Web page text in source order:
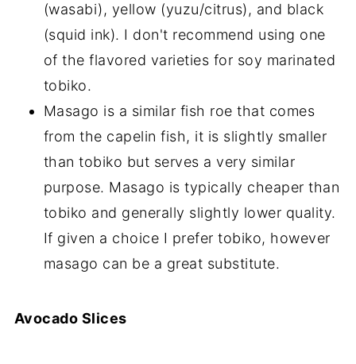
(wasabi), yellow (yuzu/citrus), and black
(squid ink). I don't recommend using one
of the flavored varieties for soy marinated
tobiko.
Masago is a similar fish roe that comes
from the capelin fish, it is slightly smaller
than tobiko but serves a very similar
purpose. Masago is typically cheaper than
tobiko and generally slightly lower quality.
If given a choice I prefer tobiko, however
masago can be a great substitute.
Avocado Slices